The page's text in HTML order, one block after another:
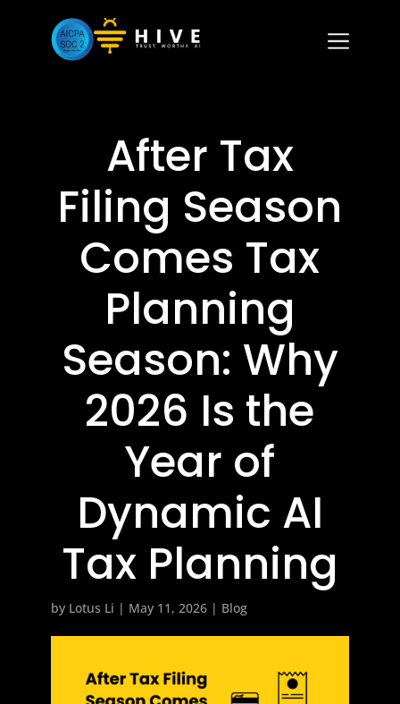
After Tax
Filing Season
Comes Tax
Planning
Season: Why
2026 Is the
Year of
Dynamic AI
Tax Planning
by Lotus Li | May 11, 2026| Blog